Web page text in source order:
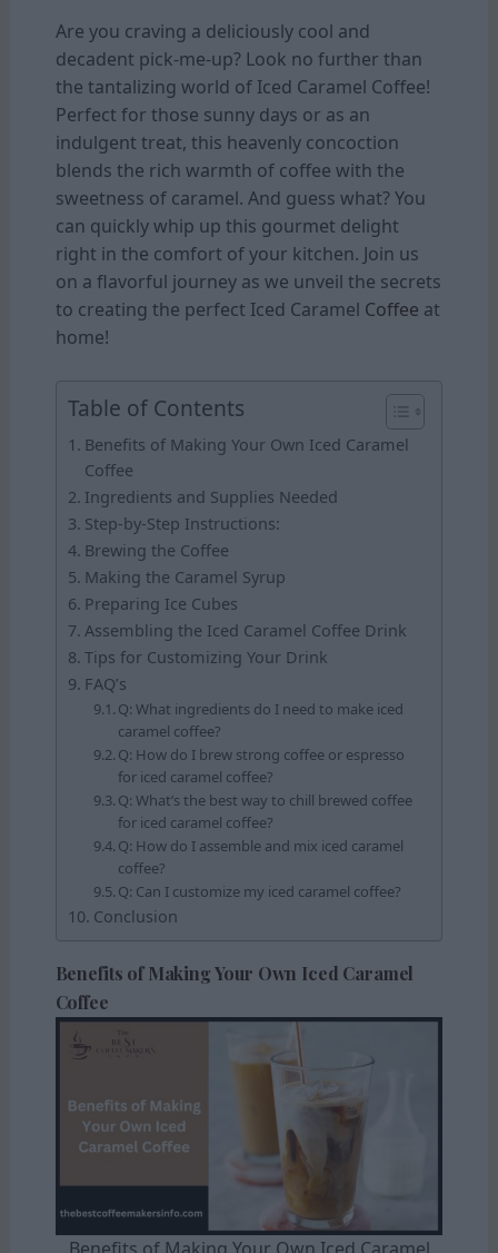
Are you craving a deliciously cool and
decadent pick-me-up? Look no further than
the tantalizing world of Iced Caramel Coffee!
Perfect for those sunny days or as an
indulgent treat, this heavenly concoction
blends the rich warmth of coffee with the
sweetness of caramel. And guess what? You
can quickly whip up this gourmet delight
right in the comfort of your kitchen. Join us
on a flavorful journey as we unveil the secrets
to creating the perfect Iced Caramel Coffee at
home!
Table of Contents
Benefits of Making Your Own Iced Caramel
Coffee
Ingredients and Supplies Needed
Step-by-Step Instructions:
Brewing the Coffee
Making the Caramel Syrup
Preparing Ice Cubes
Assembling the Iced Caramel Coffee Drink
Tips for Customizing Your Drink
FAQ’s
Q: What ingredients do I need to make iced
caramel coffee?
Q: How do I brew strong coffee or espresso
for iced caramel coffee?
Q: What’s the best way to chill brewed coffee
for iced caramel coffee?
Q: How do I assemble and mix iced caramel
coffee?
Q: Can I customize my iced caramel coffee?
Conclusion
Benefits of Making Your Own Iced Caramel
Coffee